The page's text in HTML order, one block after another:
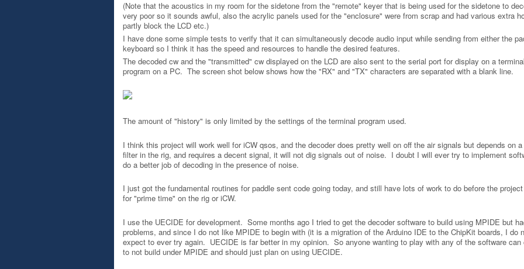
(Note that the acoustics in my room for the sidetone from the "remote" keyer that is being used for the sidetone to
very poor so it sounds awful, also the acrylic panels used for the "enclosure" were from scrap and had various extra
partly block the LCD etc.)
I have done some simple tests to verify that it can simultaneously decode audio input while sending from either the
keyboard so I think it has the speed and resources to handle the desired features.
The decoded cw and the "transmitted" cw displayed on the LCD are also sent to the serial port for display on a terminal
program on a PC. The screen shot below shows how the "RX" and "TX" characters are separated with a blank line.
The amount of "history" is only limited by the settings of the terminal program used.
I think this project will work well for iCW qsos, and the decoder does pretty well on off the air signals but depends on a
filter in the rig, and requires a decent signal, it will not dig signals out of noise. I doubt I will ever try to implement
do a better job of decoding in the presence of noise.
I just got the fundamental routines for paddle sent code going today, and still have lots of work to do before the
for "prime time" on the rig or iCW.
I use the UECIDE for development. Some months ago I tried to get the decoder software to build using MPIDE but
problems, and since I do not like MPIDE to begin with (it is a migration of the Arduino IDE to the ChipKit boards, I do
expect to ever try again. UECIDE is far better in my opinion. So anyone wanting to play with any of the software can
to not build under MPIDE and should just plan on using UECIDE.